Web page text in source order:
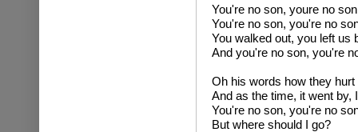
You're no son, youre no
You're no son, you're no
You walked out, you left us
And you're no son, you're
Oh his words how they
And as the time, it went by,
You're no son, you're no
But where should I go?